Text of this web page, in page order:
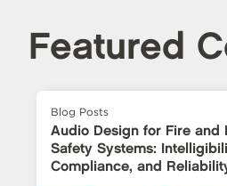
Featured
Blog Posts
Audio Design for Fire and
Safety Systems:
Compliance, and